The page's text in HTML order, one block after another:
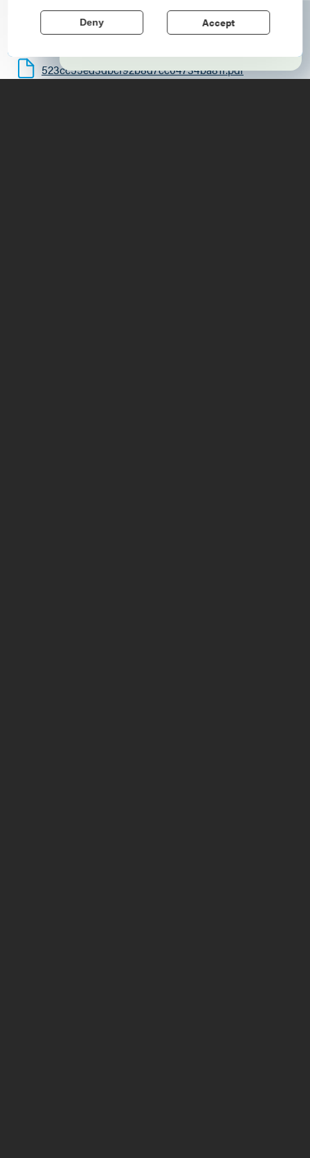
echo stories of the American Revolution.
Learn More
(518) 585-2801
8:00am
523cc55ed3dbcf92b8d7cc04734ba81f.pdf
Accept
Deny